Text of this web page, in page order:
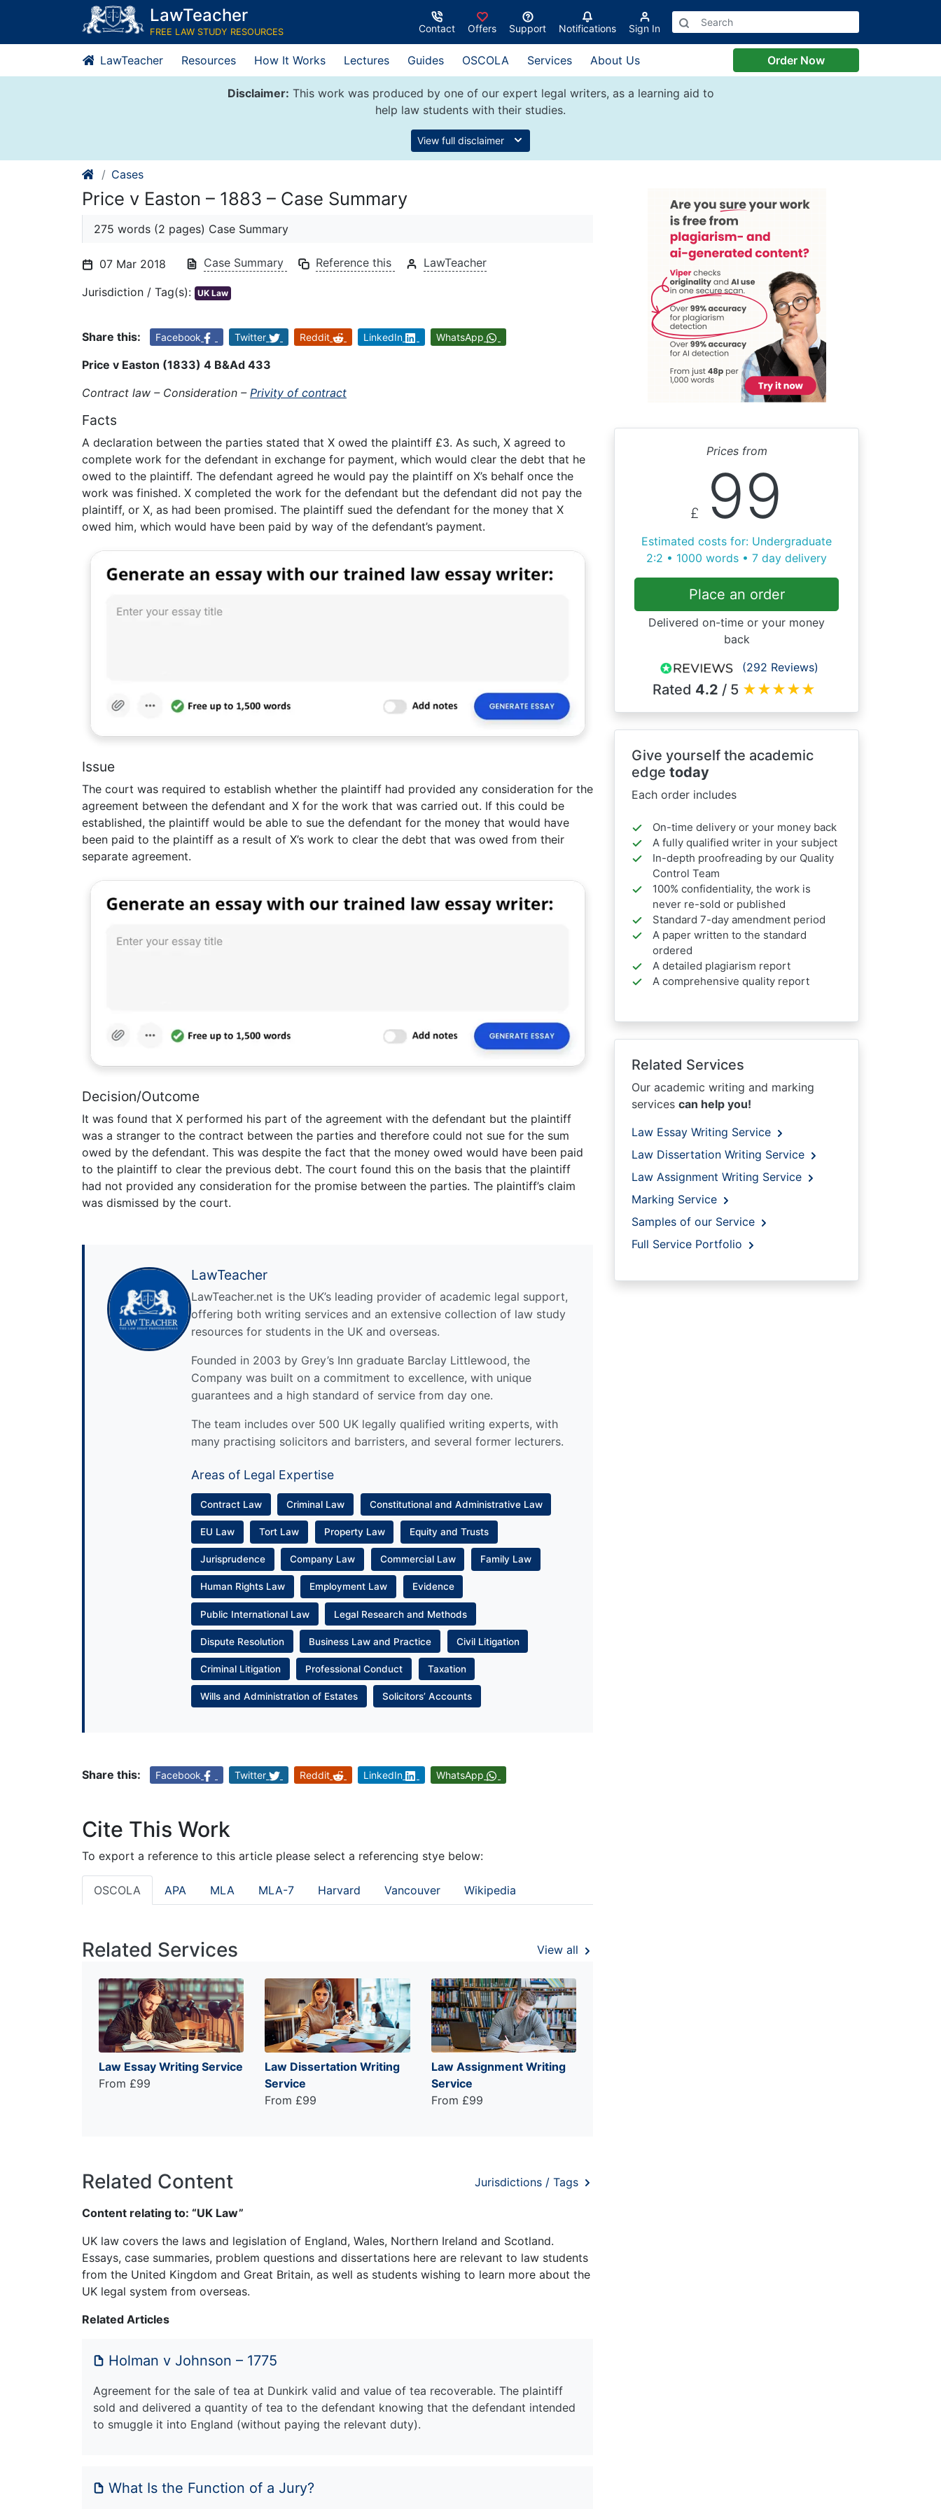
content
LawTeacher
FREE LAW STUDY RESOURCES Contact Offers Support Notifications Sign In
LawTeacher Resources How It Works Lectures Guides OSCOLA Services About Us Order Now
Disclaimer: This work was produced by one of our expert legal writers, as a learning aid to
help law students with their studies.
View full disclaimer
Cases
Price v Easton – 1883 – Case Summary
275 words (2 pages) Case Summary
07 Mar 2018 Case Summary Reference this LawTeacher
Jurisdiction / Tag(s): UK Law
Share this: Facebook Twitter Reddit LinkedIn WhatsApp
Price v Easton (1833) 4 B&Ad 433
Contract law – Consideration – Privity of contract
Facts
A declaration between the parties stated that X owed the plaintiff £3. As such, X agreed to
complete work for the defendant in exchange for payment, which would clear the debt that he
owed to the plaintiff. The defendant agreed he would pay the plaintiff on X’s behalf once the
work was finished. X completed the work for the defendant but the defendant did not pay the
plaintiff, or X, as had been promised. The plaintiff sued the defendant for the money that X
owed him, which would have been paid by way of the defendant’s payment.
Issue
The court was required to establish whether the plaintiff had provided any consideration for the
agreement between the defendant and X for the work that was carried out. If this could be
established, the plaintiff would be able to sue the defendant for the money that would have
been paid to the plaintiff as a result of X’s work to clear the debt that was owed from their
separate agreement.
Decision/Outcome
It was found that X performed his part of the agreement with the defendant but the plaintiff
was a stranger to the contract between the parties and therefore could not sue for the sum
owed by the defendant. This was despite the fact that the money owed would have been paid
to the plaintiff to clear the previous debt. The court found this on the basis that the plaintiff
had not provided any consideration for the promise between the parties. The plaintiff’s claim
was dismissed by the court.
LawTeacher
LawTeacher.net is the UK’s leading provider of academic legal support,
offering both writing services and an extensive collection of law study
resources for students in the UK and overseas.
Founded in 2003 by Grey’s Inn graduate Barclay Littlewood, the
Company was built on a commitment to excellence, with unique
guarantees and a high standard of service from day one.
The team includes over 500 UK legally qualified writing experts, with
many practising solicitors and barristers, and several former lecturers.
Areas of Legal Expertise
Contract Law Criminal Law Constitutional and Administrative Law
EU Law Tort Law Property Law Equity and Trusts
Jurisprudence Company Law Commercial Law Family Law
Human Rights Law Employment Law Evidence
Public International Law Legal Research and Methods
Dispute Resolution Business Law and Practice Civil Litigation
Criminal Litigation Professional Conduct Taxation
Wills and Administration of Estates Solicitors’ Accounts
Share this: Facebook Twitter Reddit LinkedIn WhatsApp
Cite This Work
To export a reference to this article please select a referencing stye below:
OSCOLA APA MLA MLA-7 Harvard Vancouver Wikipedia
Related Services View all
Law Essay Writing Service
From £99
Law Dissertation Writing
Service
From £99
Law Assignment Writing
Service
From £99
Related Content Jurisdictions / Tags
Content relating to: “UK Law”
UK law covers the laws and legislation of England, Wales, Northern Ireland and Scotland.
Essays, case summaries, problem questions and dissertations here are relevant to law students
from the United Kingdom and Great Britain, as well as students wishing to learn more about the
UK legal system from overseas.
Related Articles
Holman v Johnson – 1775
Agreement for the sale of tea at Dunkirk valid and value of tea recoverable. The plaintiff
sold and delivered a quantity of tea to the defendant knowing that the defendant intended
to smuggle it into England (without paying the relevant duty).
What Is the Function of a Jury?
Prices from
£ 99
Estimated costs for: Undergraduate
2:2 • 1000 words • 7 day delivery
Place an order
Delivered on-time or your money
back
(292 Reviews)
Rated 4.2 / 5 ★★★★★
Give yourself the academic
edge today
Each order includes
On-time delivery or your money back
A fully qualified writer in your subject
In-depth proofreading by our Quality
Control Team
100% confidentiality, the work is
never re-sold or published
Standard 7-day amendment period
A paper written to the standard
ordered
A detailed plagiarism report
A comprehensive quality report
Related Services
Our academic writing and marking
services can help you!
Law Essay Writing Service
Law Dissertation Writing Service
Law Assignment Writing Service
Marking Service
Samples of our Service
Full Service Portfolio